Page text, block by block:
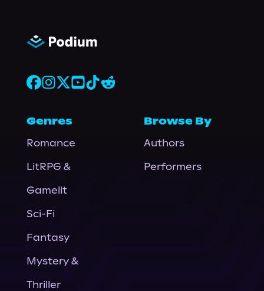
Genres
Romance
LitRPG &
Gamelit
Sci-Fi
Fantasy
Mystery &
Thriller
Browse By
Authors
Performers